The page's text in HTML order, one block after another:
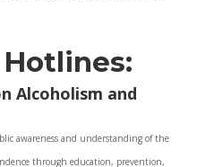
Alcoholism and
awareness and understanding of the
through education, prevention,